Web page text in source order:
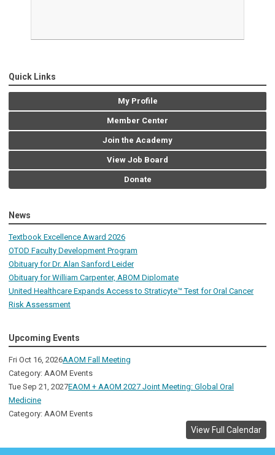
Quick Links
My Profile
Member Center
Join the Academy
View Job Board
Donate
News
Textbook Excellence Award 2026
OTOD Faculty Development Program
Obituary for Dr. Alan Sanford Leider
Obituary for William Carpenter, ABOM Diplomate
United Healthcare Expands Access to Straticyte™ Test for Oral Cancer
Risk Assessment
Upcoming Events
Fri Oct 16, 2026AAOM Fall Meeting
Category: AAOM Events
Tue Sep 21, 2027EAOM + AAOM 2027 Joint Meeting: Global Oral
Medicine
Category: AAOM Events
View Full Calendar